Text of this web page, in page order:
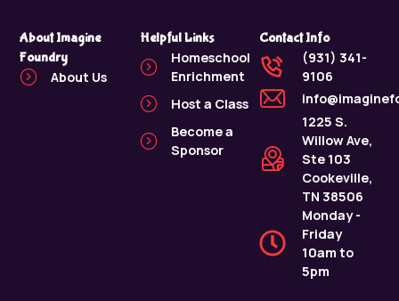
About Imagine
Foundry
About Us
Helpful Links
Homeschool
Enrichment
Host a Class
Become a
Sponsor
Contact Info
(931) 341-
9106
1225 S.
Willow Ave,
Ste 103
Cookeville,
TN 38506
Monday -
Friday
10am to
5pm